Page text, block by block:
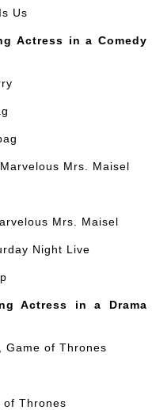
Us
Actress in a Comedy
Mrs. Maisel
Mrs. Maisel
Night Live
Actress in a Drama
Game of Thrones
of Thrones